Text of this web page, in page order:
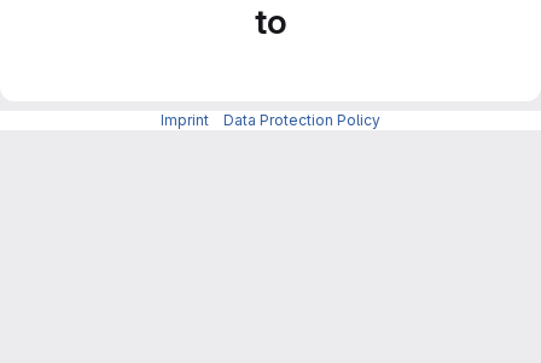
to
Imprint Data Protection Policy